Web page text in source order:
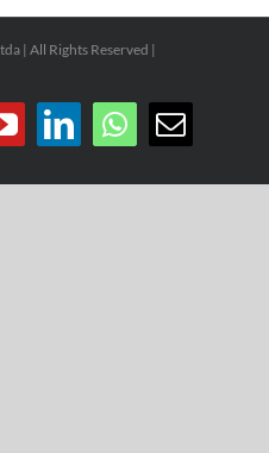
| All Rights Reserved |
YouTubeLinkedInWhatsApp
Email